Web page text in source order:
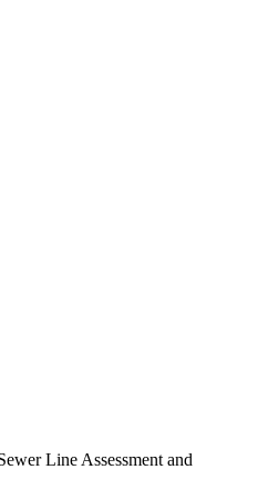
Line Assessment and